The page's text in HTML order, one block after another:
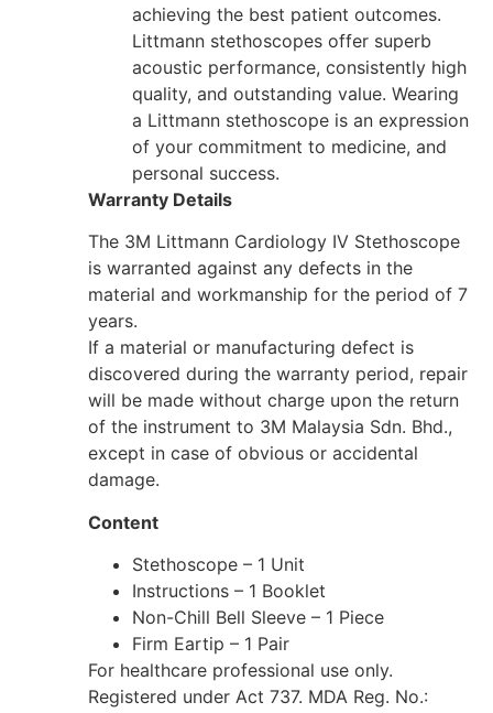
achieving the best patient outcomes.
Littmann stethoscopes offer superb
acoustic performance, consistently high
quality, and outstanding value. Wearing
a Littmann stethoscope is an expression
of your commitment to medicine, and
personal success.
Warranty Details
The 3M Littmann Cardiology IV Stethoscope
is warranted against any defects in the
material and workmanship for the period of 7
years.
If a material or manufacturing defect is
discovered during the warranty period, repair
will be made without charge upon the return
of the instrument to 3M Malaysia Sdn. Bhd.,
except in case of obvious or accidental
damage.
Content
Stethoscope – 1 Unit
Instructions – 1 Booklet
Non-Chill Bell Sleeve – 1 Piece
Firm Eartip – 1 Pair
For healthcare professional use only.
Registered under Act 737. MDA Reg. No.: